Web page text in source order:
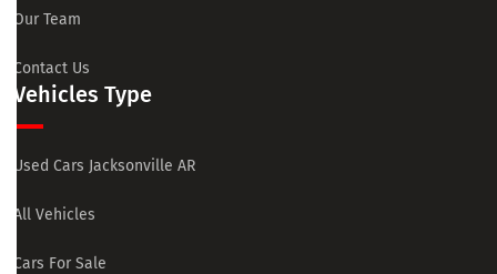
Our Team
Contact Us
Vehicles Type
Used Cars Jacksonville AR
All Vehicles
Cars For Sale